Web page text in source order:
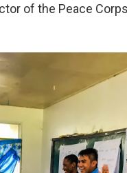
of the Peace